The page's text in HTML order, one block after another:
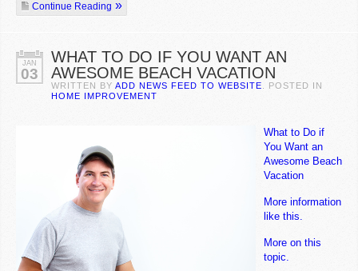
Continue Reading
JAN
03
WHAT TO DO IF YOU WANT AN
AWESOME BEACH VACATION
WRITTEN BY ADD NEWS FEED TO WEBSITE . POSTED IN
HOME IMPROVEMENT
What to Do if
You Want an
Awesome Beach
Vacation
More information
like this.
More on this
topic.